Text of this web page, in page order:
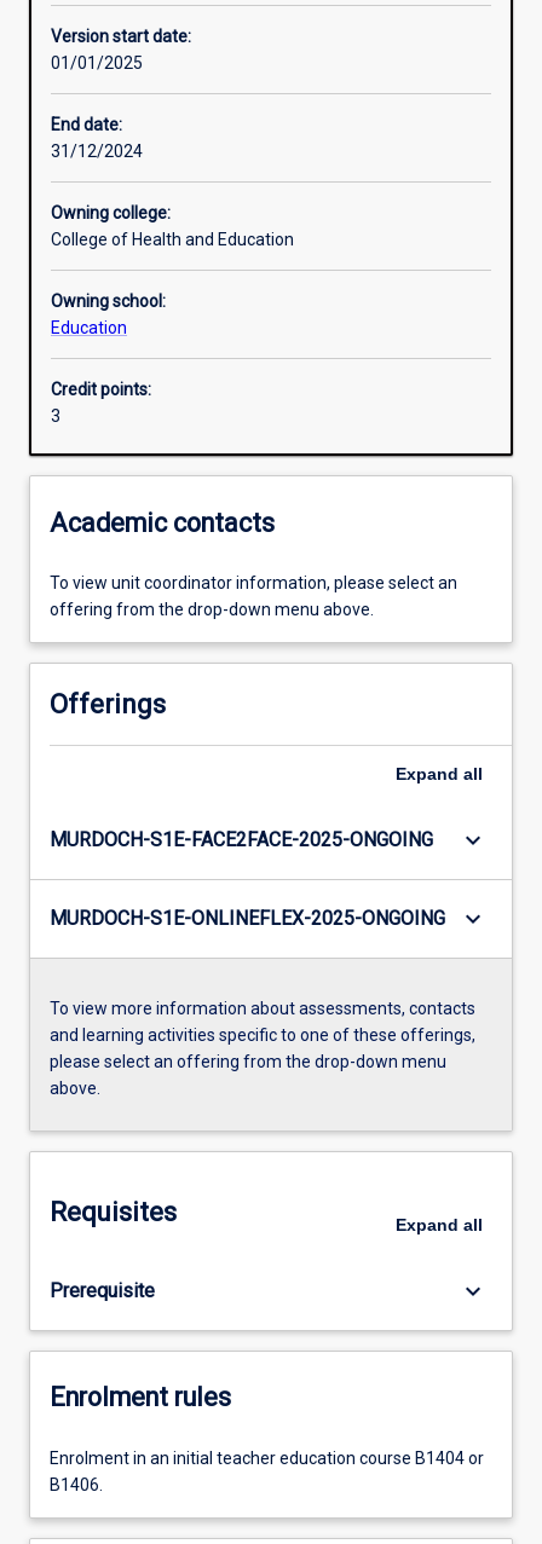
Assessments
Additional information
Version start date:
01/01/2025
End date:
31/12/2024
Owning college:
College of Health and Education
Owning school:
Education
Credit points:
3
Academic contacts
To view unit coordinator information, please select an
offering from the drop-down menu above.
Offerings
Expand all
MURDOCH-S1E-FACE2FACE-2025-ONGOING keyboard_arrow_down
MURDOCH-S1E-ONLINEFLEX-2025-ONGOING keyboard_arrow_down
To view more information about assessments, contacts
and learning activities specific to one of these offerings,
please select an offering from the drop-down menu
above.
Requisites Expand all
Prerequisite keyboard_arrow_down
Enrolment rules
Enrolment in an initial teacher education course B1404 or
B1406.